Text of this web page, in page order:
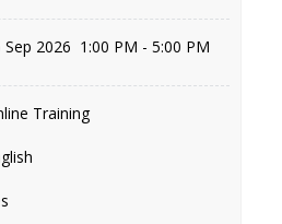
Sep 2026 1:00 PM - 5:00 PM
Training